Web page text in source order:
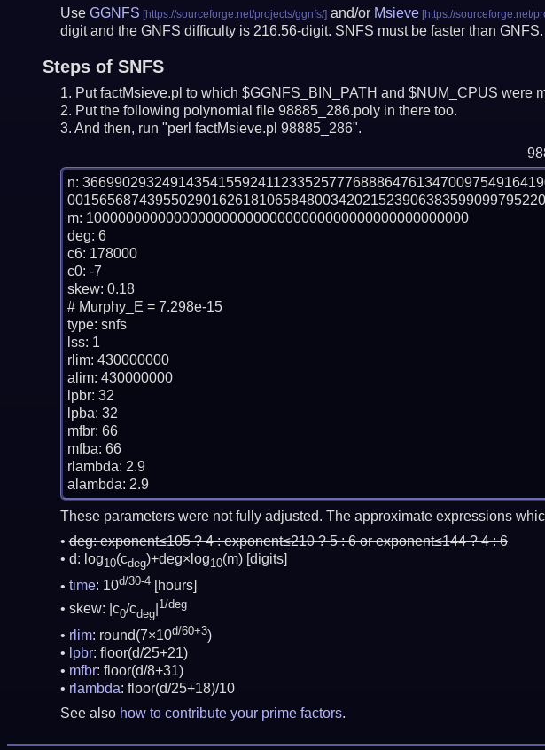
Use GGNFS and/or Msieve
digit and the GNFS difficulty is 216.56-digit. SNFS must be faster than GNFS.
Steps of SNFS
Put factMsieve.pl to which $GGNFS_BIN_PATH and $NUM_CPUS were
Put the following polynomial file 98885_286.poly in there too.
And then, run "perl factMsieve.pl 98885_286".
n:
m: 100000000000000000000000000000000000000000000000
deg: 6
c6: 178000
c0: -7
skew: 0.18
# Murphy_E = 7.298e-15
type: snfs
lss: 1
rlim: 430000000
alim: 430000000
lpbr: 32
lpba: 32
mfbr: 66
mfba: 66
rlambda: 2.9
alambda: 2.9
These parameters were not fully adjusted. The approximate expressions
deg:exponent≤105 ? 4 : exponent≤210 ? 5 : 6 or exponent≤144 ? 4 : 6
d: log10(cdeg)+deg×log10(m) [digits]
time: 10d/30-4
[hours]
skew: |c0/cdeg| 1/deg
rlim: round(7×10d/60+3)
lpbr: floor(d/25+21)
mfbr: floor(d/8+31)
rlambda: floor(d/25+18)/10
See also how to contribute your prime factors.